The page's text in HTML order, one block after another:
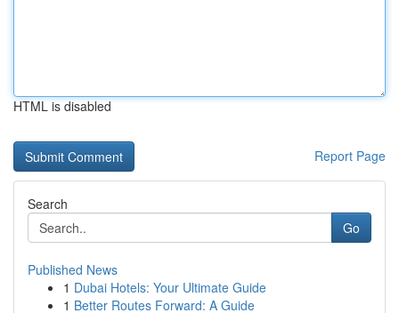
HTML is disabled
Report Page
Search
Go
Published News
1 Dubai Hotels: Your Ultimate Guide
1 Better Routes Forward: A Guide